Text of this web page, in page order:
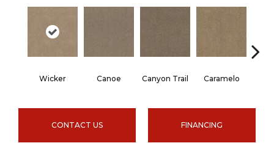
Wicker Canoe Canyon Trail Caramelo
CONTACT US FINANCING